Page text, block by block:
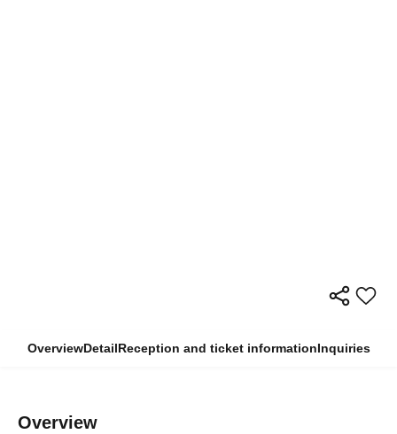
OverviewDetailReception and ticket informationInquiries
Overview